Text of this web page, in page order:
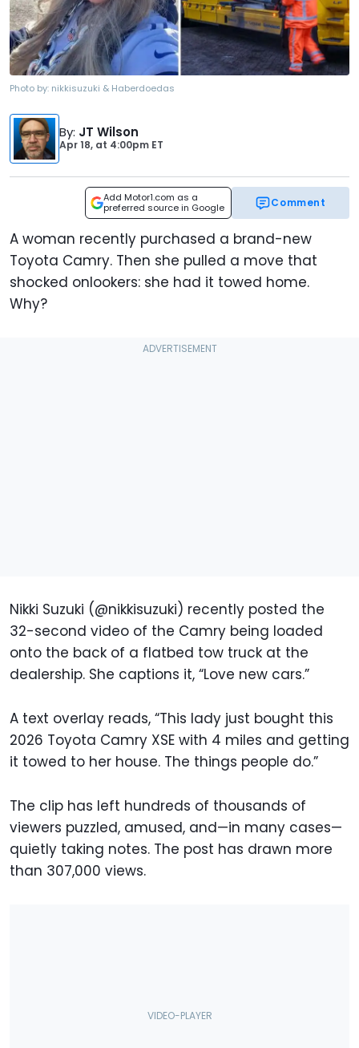
Photo by: nikkisuzuki & Haberdoedas
By: JT Wilson
Apr 18, at 4:00pm ET
Add Motor1.com as a
preferred source in Google
Comment
A woman recently purchased a brand-new
Toyota Camry. Then she pulled a move that
shocked onlookers: she had it towed home.
Why?
Nikki Suzuki (@nikkisuzuki) recently posted the
32-second video of the Camry being loaded
onto the back of a flatbed tow truck at the
dealership. She captions it, “Love new cars.”
A text overlay reads, “This lady just bought this
2026 Toyota Camry XSE with 4 miles and getting
it towed to her house. The things people do.”
The clip has left hundreds of thousands of
viewers puzzled, amused, and—in many cases—
quietly taking notes. The post has drawn more
than 307,000 views.